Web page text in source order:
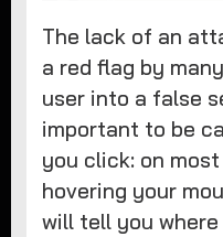
The lack of an
a red flag by
user into a false
important to be
you click: on
hovering your
will tell you